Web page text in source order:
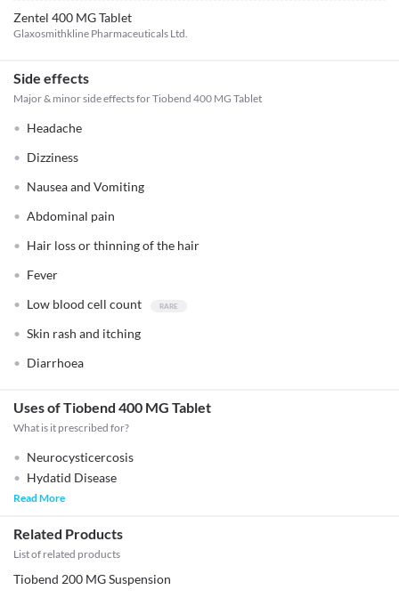
Zentel 400 MG Tablet
Glaxosmithkline Pharmaceuticals Ltd.
Side effects
Major & minor side effects for Tiobend 400 MG Tablet
Headache
Dizziness
Nausea and Vomiting
Abdominal pain
Hair loss or thinning of the hair
Fever
Low blood cell count
Skin rash and itching
Diarrhoea
Uses of Tiobend 400 MG Tablet
What is it prescribed for?
Neurocysticercosis
Hydatid Disease
Read More
Related Products
List of related products
Tiobend 200 MG Suspension